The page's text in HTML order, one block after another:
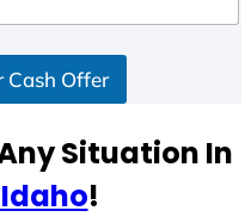
Cash Offer
Situation In
!